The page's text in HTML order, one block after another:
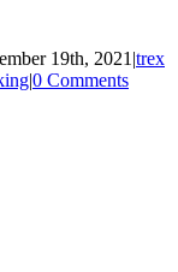
19th, 2021 |trex
|0 Comments